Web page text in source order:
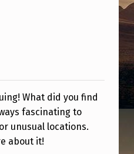
What did you find
fascinating to
unusual locations.
about it!